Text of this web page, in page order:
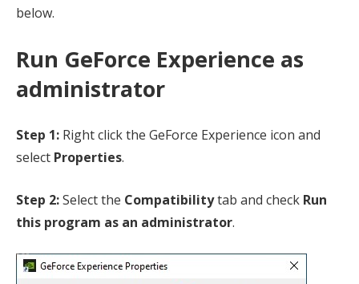
below.
Run GeForce Experience as
administrator
Step 1: Right click the GeForce Experience icon and
select Properties.
Step 2:Select the Compatibilitytab and check Run
this program as an administrator.